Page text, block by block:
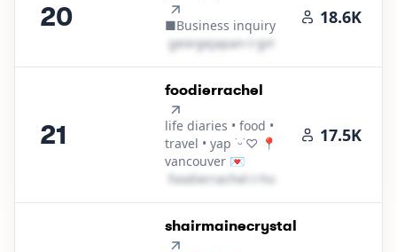
20
■Business inquiry
g​e​o​r​g​e​j​a​p​a​n​
gmail․cοm
18.6K
21
21.
foodierrachel
life diaries • food •
travel • yap ˙ᵕ˙♡ 📍
vancouver 💌
f​o​o​d​i​e​r​r​a​c​h​e​l​
hotmail․cοm
17.5K
22.
shairmainecrystal